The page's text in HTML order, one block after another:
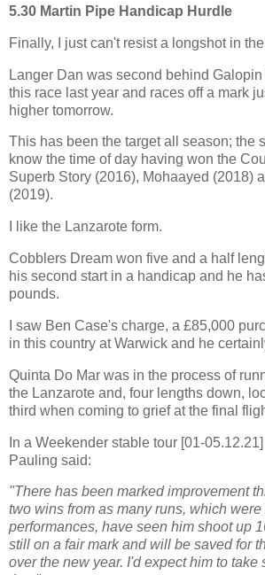
5.30 Martin Pipe Handicap Hurdle
Finally, I just can't resist a longshot in
Langer Dan was second behind
this race last year and races off a mark
higher tomorrow.
This has been the target all season; the
know the time of day having won the
Superb Story (2016), Mohaayed (2018)
(2019).
I like the Lanzarote form.
Cobblers Dream won five and a half
his second start in a handicap and he
pounds.
I saw Ben Case's charge, a £85,000
in this country at Warwick and he
Quinta Do Mar was in the process of
the Lanzarote and, four lengths down,
third when coming to grief at the final
In a Weekender stable tour [01-
Pauling said:
"There has been marked improvement
two wins from as many runs, which
performances, have seen him shoot up
still on a fair mark and will be saved for
over the new year. I'd expect him to take